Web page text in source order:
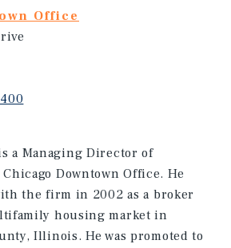
Office
a Managing Director of
Downtown Office. He
the firm in 2002 as a broker
housing market in
Illinois. He was promoted to